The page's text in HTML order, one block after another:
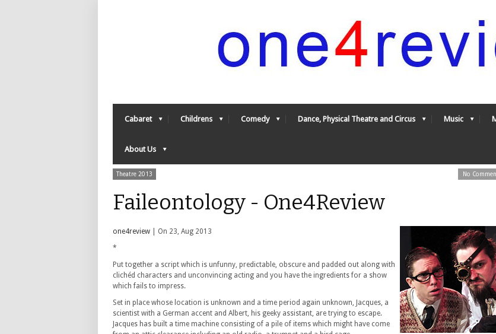
Cabaret Childrens Comedy Dance, Physical Theatre and Circus Music
About Us
Theatre 2013 No
Faileontology - One4Review
one4review | On 23, Aug 2013
*
Put together a script which is unfunny, predictable, obscure and padded out along with
clichéd characters and unconvincing acting and you have the ingredients for a show
which fails to impress.
Set in place whose location is unknown and a time period again unknown, Jacques, a
scientist with a German accent and Albert, his geeky assistant, are trying to escape.
Jacques has built a time machine consisting of a pile of items which might have come